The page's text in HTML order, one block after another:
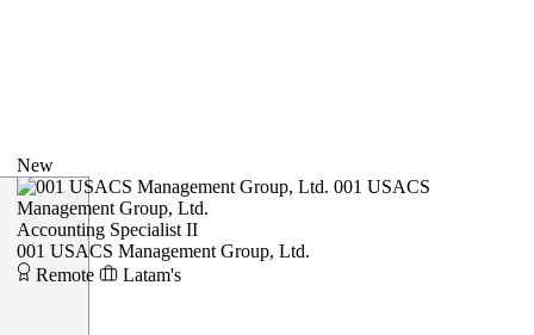
New
001 USACS
Management Group, Ltd.
Accounting Specialist II
001 USACS Management Group, Ltd.
Remote
Latam's